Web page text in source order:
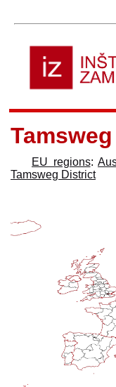
EU regions:
Tamsweg District